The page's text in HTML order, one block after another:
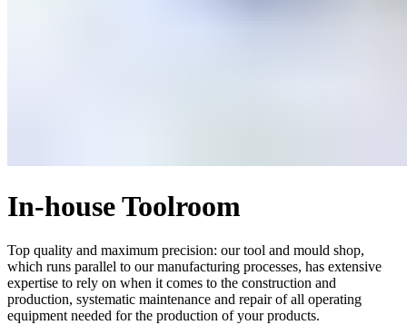
In-house Toolroom
Top quality and maximum precision: our tool and mould shop,
which runs parallel to our manufacturing processes, has extensive
expertise to rely on when it comes to the construction and
production, systematic maintenance and repair of all operating
equipment needed for the production of your products.